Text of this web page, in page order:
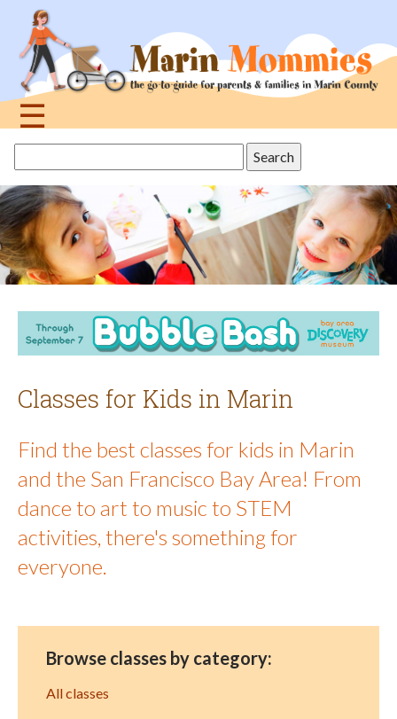
navigation
☰
topthis
site
Classes for Kids in Marin
Find the best classes for kids in Marin
and the San Francisco Bay Area! From
dance to art to music to STEM
activities, there's something for
everyone.
Browse classes by category:
All classes